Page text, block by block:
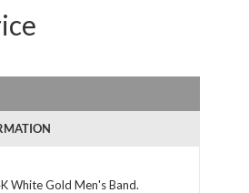
White Gold Men's Band.